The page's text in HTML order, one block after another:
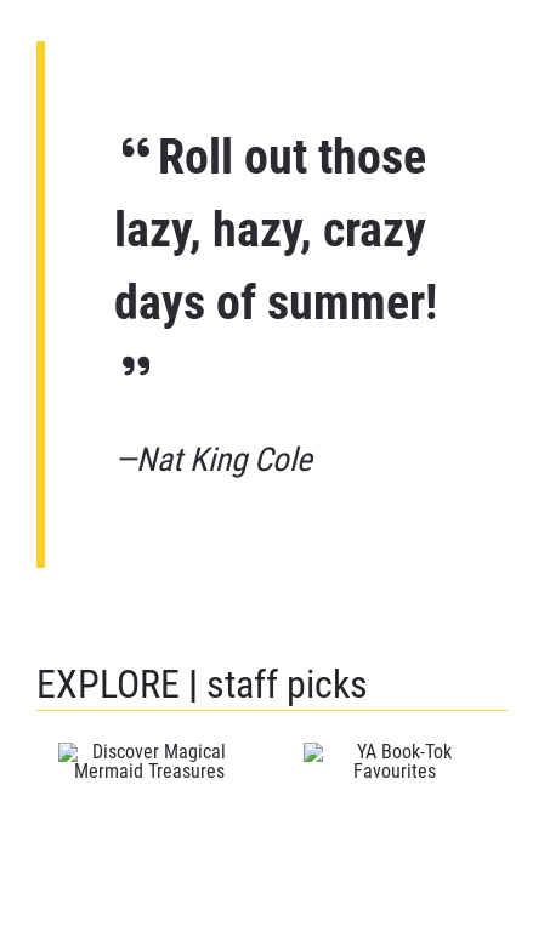
Roll out those
lazy, hazy, crazy
days of summer!
—Nat King Cole
EXPLORE | staff picks